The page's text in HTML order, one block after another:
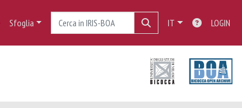
Sfoglia IT LOGIN